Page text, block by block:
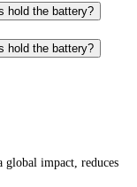
hold the battery?
hold the battery?
global impact, reduces